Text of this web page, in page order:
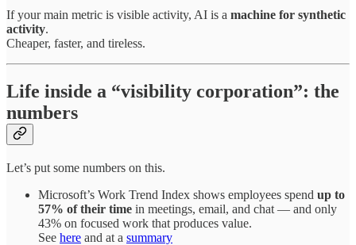
If your main metric is visible activity, AI is a machine for synthetic
activity.
Cheaper, faster, and tireless.
Life inside a “visibility corporation”: the
numbers
Let’s put some numbers on this.
Microsoft’s Work Trend Index shows employees spend up to
57% of their time in meetings, email, and chat — and only
43% on focused work that produces value.
See here and at a summary